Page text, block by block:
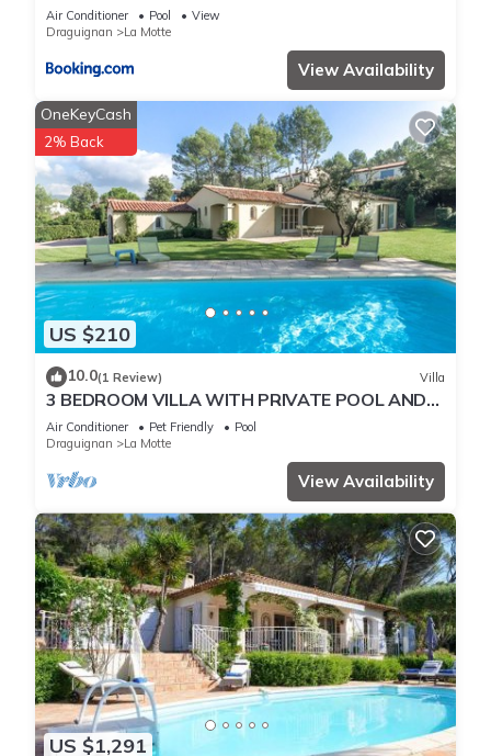
Air Conditioner Pool
View
Draguignan
La Motte
View Availability
US $210
OneKeyCash
2% Back
10.0(1 Review) Villa
3 BEDROOM VILLA WITH PRIVATE POOL AND
GARDEN (N°355)
Air Conditioner Pet Friendly
Pool
Draguignan
La Motte
View Availability
US $1,291